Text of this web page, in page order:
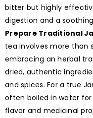
bitter but highly
digestion and a
Prepare Traditional
tea involves more than
embracing an herbal
dried, authentic
and spices. For a true
often boiled in water
flavor and medicinal